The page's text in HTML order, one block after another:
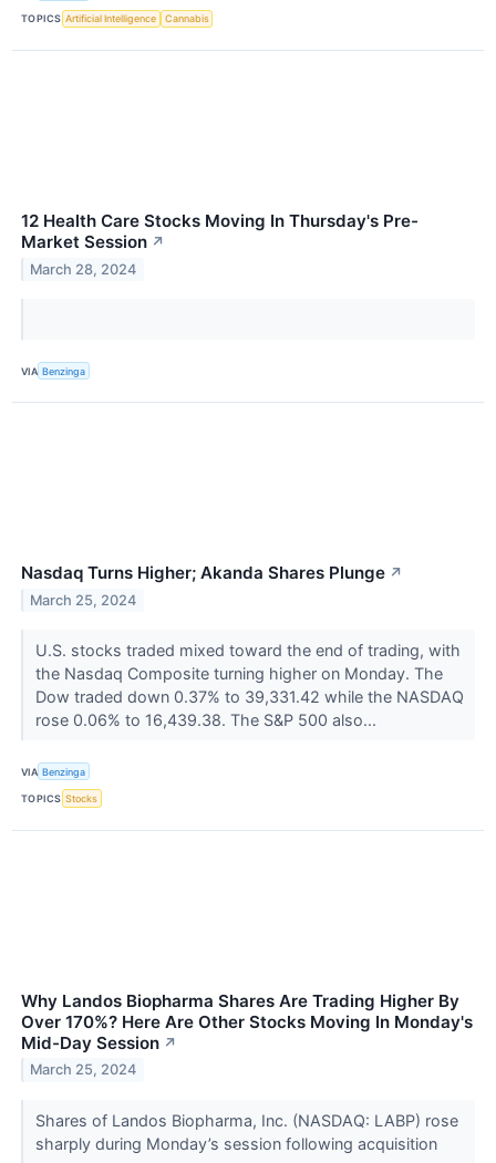
TOPICS Artificial Intelligence Cannabis
12 Health Care Stocks Moving In Thursday's Pre-
Market Session ↗
March 28, 2024
VIA Benzinga
Nasdaq Turns Higher; Akanda Shares Plunge ↗
March 25, 2024
U.S. stocks traded mixed toward the end of trading, with
the Nasdaq Composite turning higher on Monday. The
Dow traded down 0.37% to 39,331.42 while the NASDAQ
rose 0.06% to 16,439.38. The S&P 500 also...
VIA Benzinga
TOPICS Stocks
Why Landos Biopharma Shares Are Trading Higher By
Over 170%? Here Are Other Stocks Moving In Monday's
Mid-Day Session ↗
March 25, 2024
Shares of Landos Biopharma, Inc. (NASDAQ: LABP) rose
sharply during Monday’s session following acquisition